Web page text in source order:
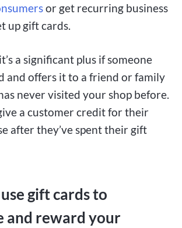
or get recurring business
up gift cards.
a significant plus if someone
and offers it to a friend or family
never visited your shop before.
a customer credit for their
after they’ve spent their gift
gift cards to
and reward your